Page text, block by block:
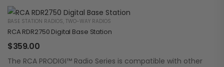
BASE STATION RADIOS, TWO-WAY RADIOS
RCA RDR2750 Digital Base Station
$359.00
The RCA PRODIGI™ Radio Series is compatible with other